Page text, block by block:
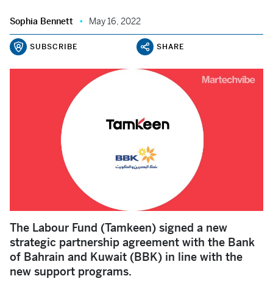
Sophia Bennett May 16, 2022
SUBSCRIBE SHARE
The Labour Fund (Tamkeen) signed a new
strategic partnership agreement with the Bank
of Bahrain and Kuwait (BBK) in line with the
new support programs.